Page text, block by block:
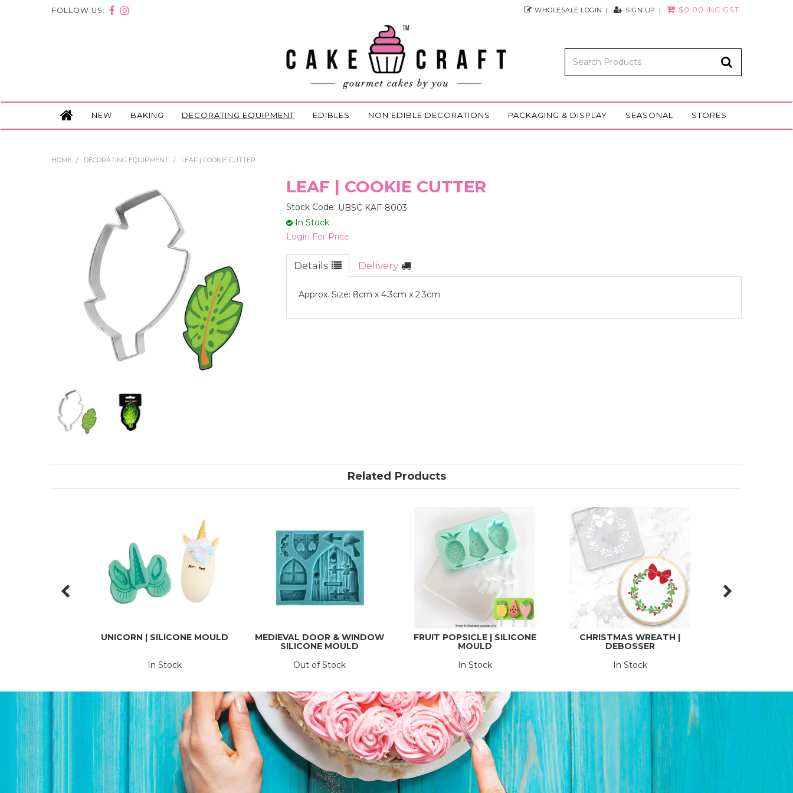
FOLLOW US: WHOLESALE LOGIN SIGN UP $0.00 INC GST
NEW BAKING DECORATING EQUIPMENT EDIBLES NON EDIBLE DECORATIONS PACKAGING & DISPLAY SEASONAL STORES
HOME / DECORATING EQUIPMENT / LEAF | COOKIE CUTTER
LEAF | COOKIE CUTTER
Stock Code: UBSC KAF-8003
In Stock
Login For Price
Details Delivery
Approx. Size: 8cm x 4.3cm x 2.3cm
Related Products
UNICORN | SILICONE MOULD
In Stock
MEDIEVAL DOOR & WINDOW
SILICONE MOULD
Out of Stock
FRUIT POPSICLE | SILICONE
MOULD
In Stock
CHRISTMAS WREATH |
DEBOSSER
In Stock